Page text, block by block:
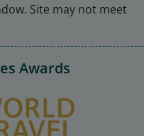
Site may not meet
Awards